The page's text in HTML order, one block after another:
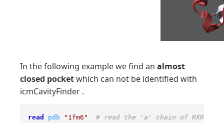
In the following example we find an almost
closed pocketwhich can not be identified with
icmCavityFinder .
read pdb "1fm6"
# read the 'a' chain of RXR